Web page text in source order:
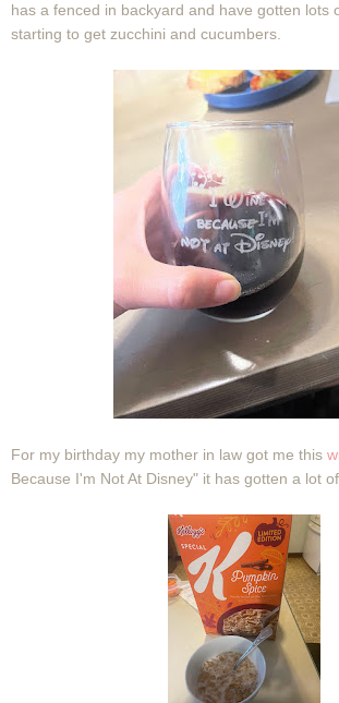
has a fenced in backyard and have gotten lots
starting to get zucchini and cucumbers.
For my birthday my mother in law got me this
Because I'm Not At Disney" it has gotten a lot of